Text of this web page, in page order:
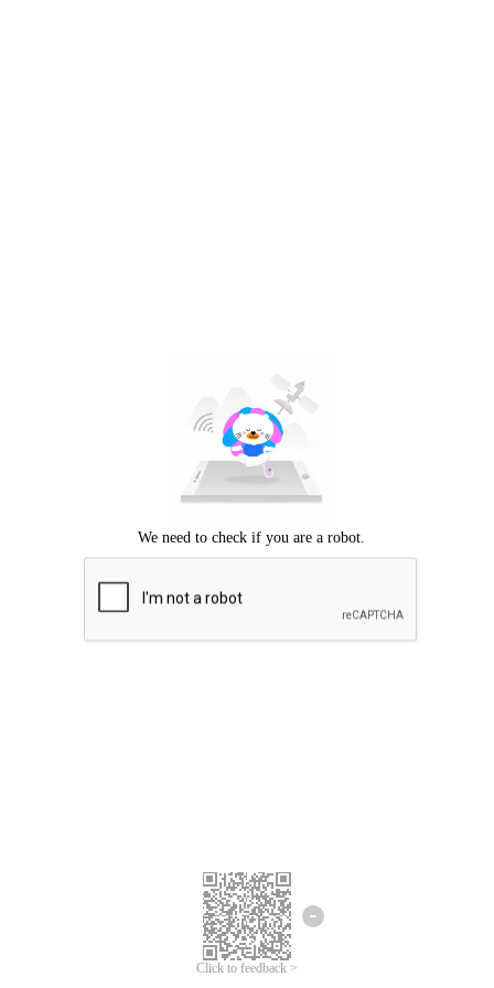
Click to feedback >